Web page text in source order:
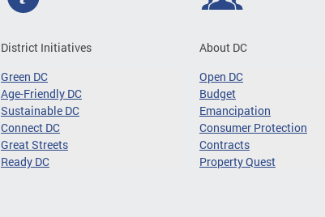
District Initiatives
Green DC
Age-Friendly DC
Sustainable DC
Connect DC
Great Streets
Ready DC
About DC
Open DC
Budget
Emancipation
Consumer Protection
Contracts
Property Quest